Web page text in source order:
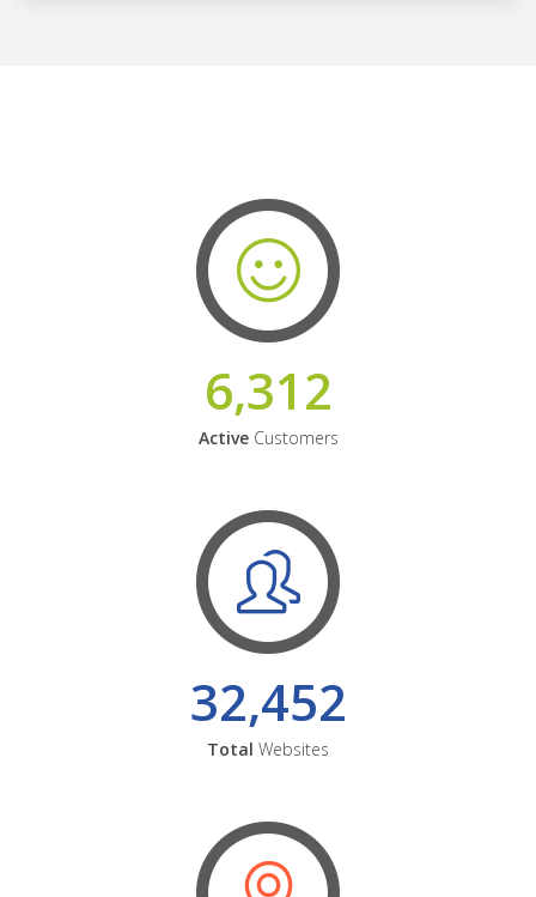
6,312
ActiveCustomers
32,452
Total Websites